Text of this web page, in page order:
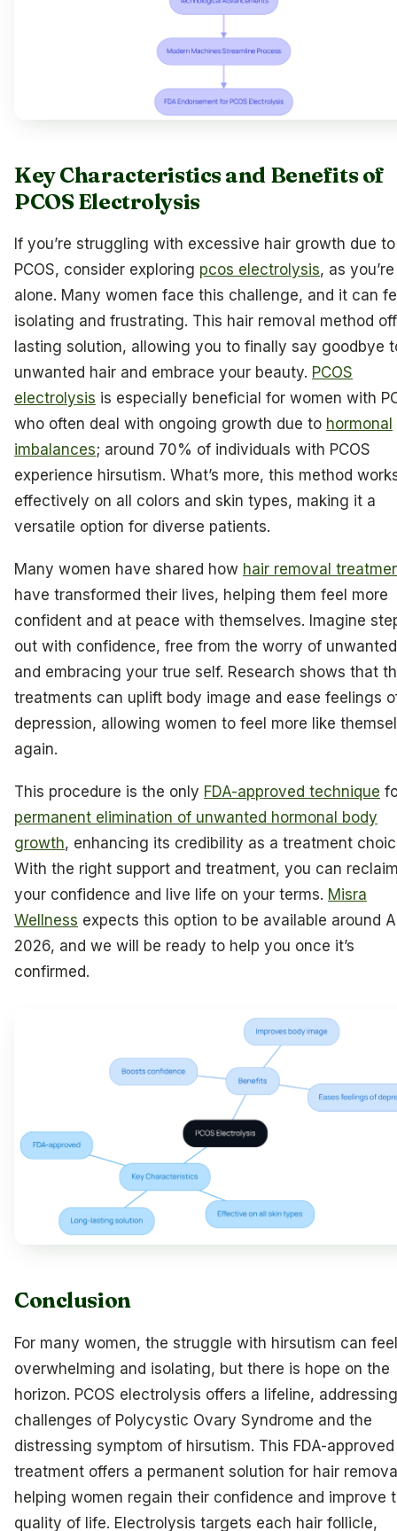
Key Characteristics and Benefits of
PCOS Electrolysis
If you’re struggling with excessive hair growth due to
PCOS, consider exploring pcos electrolysis, as
alone. Many women face this challenge, and it can
isolating and frustrating. This hair removal method
lasting solution, allowing you to finally say goodbye
unwanted hair and embrace your beauty. PCOS
electrolysis is especially beneficial for women with
who often deal with ongoing growth due to hormonal
imbalances; around 70% of individuals with PCOS
experience hirsutism. What’s more, this method
effectively on all colors and skin types, making it a
versatile option for diverse patients.
Many women have shared how hair removal
have transformed their lives, helping them feel more
confident and at peace with themselves. Imagine
out with confidence, free from the worry of
and embracing your true self. Research shows that
treatments can uplift body image and ease feelings
depression, allowing women to feel more like
again.
This procedure is the only FDA-approved technique
permanent elimination of unwanted hormonal body
growth, enhancing its credibility as a treatment
With the right support and treatment, you can
your confidence and live life on your terms. Misra
Wellness expects this option to be available around
2026, and we will be ready to help you once it’s
confirmed.
Conclusion
For many women, the struggle with hirsutism can feel
overwhelming and isolating, but there is hope on the
horizon. PCOS electrolysis offers a lifeline,
challenges of Polycystic Ovary Syndrome and the
distressing symptom of hirsutism. This FDA-approved
treatment offers a permanent solution for hair
helping women regain their confidence and improve
quality of life. Electrolysis targets each hair follicle,